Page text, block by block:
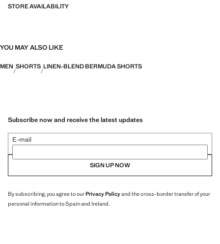
STORE AVAILABILITY
YOU MAY ALSO LIKE
MEN SHORTS LINEN-BLEND BERMUDA SHORTS
Subscribe now and receive the latest updates
E-mail
SIGN UP NOW
By subscribing, you agree to ourPrivacy Policyand the cross-border transfer of your
personal information to Spain and Ireland.